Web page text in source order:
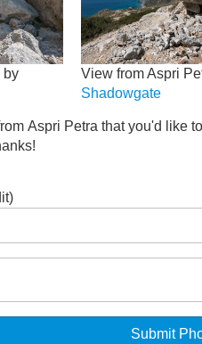
by
View from Aspri
Shadowgate
Aspri Petra that you'd like